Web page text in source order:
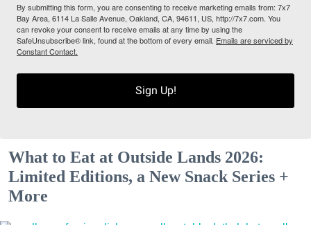
By submitting this form, you are consenting to receive marketing emails from: 7x7
Bay Area, 6114 La Salle Avenue, Oakland, CA, 94611, US, http://7x7.com. You
can revoke your consent to receive emails at any time by using the
SafeUnsubscribe® link, found at the bottom of every email. Emails are serviced by
Constant Contact.
Sign Up!
What to Eat at Outside Lands 2026:
Limited Editions, a New Snack Series +
More